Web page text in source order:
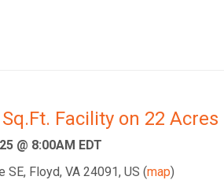
Sq.Ft. Facility on 22 Acres
@ 8:00AM EDT
SE, Floyd, VA 24091, US (map)